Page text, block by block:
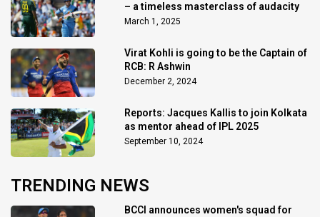
– a timeless masterclass of audacity
March 1, 2025
Virat Kohli is going to be the Captain of
RCB: R Ashwin
December 2, 2024
Reports: Jacques Kallis to join Kolkata
as mentor ahead of IPL 2025
September 10, 2024
TRENDING NEWS
BCCI announces women's squad for